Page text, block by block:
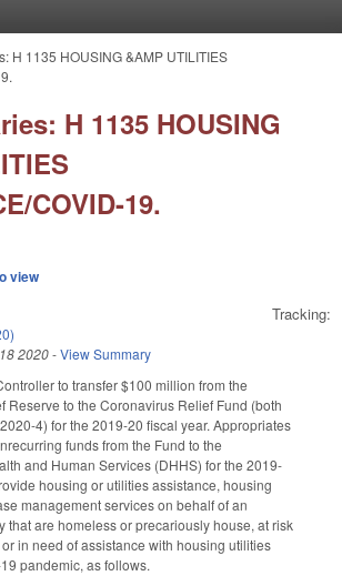
H 1135 HOUSING &AMP UTILITIES
H 1135 HOUSING
COVID-19.
view
Tracking:
2020-View Summary
to transfer $100 million from the
Reserve to the Coronavirus Relief Fund (both
4) for the 2019-20 fiscal year. Appropriates
funds from the Fund to the
and Human Services (DHHS) for the 2019-
housing or utilities assistance, housing
management services on behalf of an
that are homeless or precariously house, at risk
in need of assistance with housing utilities
pandemic, as follows.